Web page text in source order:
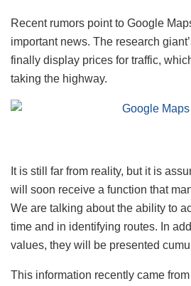
Recent rumors point to Google
important news. The research
finally display prices for traffic,
taking the highway.
It is still far from reality, but it is
will soon receive a function that
We are talking about the ability to
time and in identifying routes. In
values, they will be presented
This information recently came